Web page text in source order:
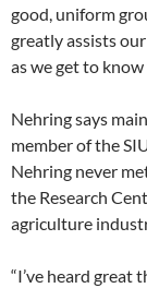
good, uniform
greatly assists
as we get to
Nehring says
member of the
Nehring never
the Research
agriculture
“I’ve heard great